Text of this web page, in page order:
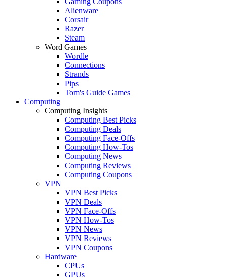
Alienware
Corsair
Razer
Steam
Word Games
Wordle
Connections
Strands
Pips
Tom's Guide Games
Computing
Computing Insights
Computing Best Picks
Computing Deals
Computing Face-Offs
Computing How-Tos
Computing News
Computing Reviews
Computing Coupons
VPN
VPN Best Picks
VPN Deals
VPN Face-Offs
VPN How-Tos
VPN News
VPN Reviews
VPN Coupons
Hardware
CPUs
GPUs